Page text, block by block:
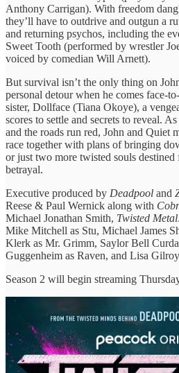
Anthony Carrigan). With freedom
they’ll have to outdrive and outgun a
and returning psychos, including the
Sweet Tooth (performed by wrestler
voiced by comedian Will Arnett).
But survival isn’t the only thing on
personal detour when he comes face-
sister, Dollface (Tiana Okoye), a
scores to settle and secrets to reveal.
and the roads run red, John and Quiet
race together with plans of bringing
or just two more twisted souls destined
betrayal.
Executive produced by Deadpool and
Reese & Paul Wernick along with
Michael Jonathan Smith, Twisted
Mike Mitchell as Stu, Michael James
Klerk as Mr. Grimm, Saylor Bell
Guggenheim as Raven, and Lisa
Season 2 will begin streaming